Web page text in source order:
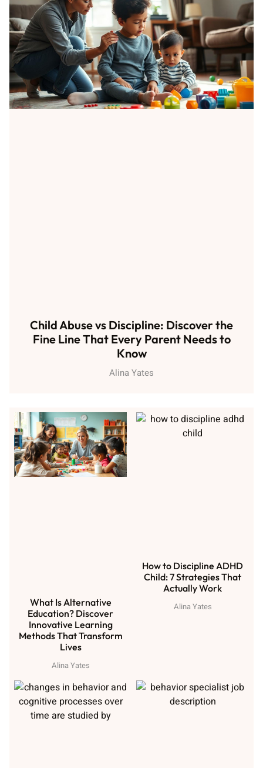
Child Abuse vs Discipline: Discover the
Fine Line That Every Parent Needs to
Know
Alina Yates
What Is Alternative
Education? Discover
Innovative Learning
Methods That Transform
Lives
Alina Yates
How to Discipline ADHD
Child: 7 Strategies That
Actually Work
Alina Yates